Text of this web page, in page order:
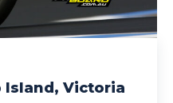
Island, Victoria